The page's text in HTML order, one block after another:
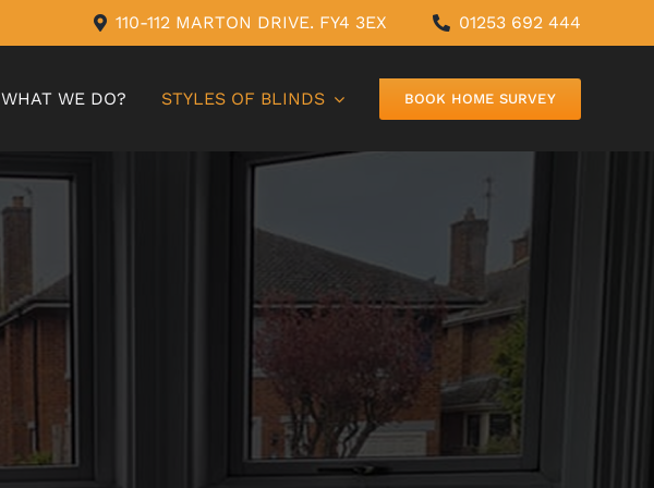
110-112 MARTON DRIVE. FY4 3EX 01253 692 444
WHAT WE DO? STYLES OF BLINDS BOOK HOME SURVEY